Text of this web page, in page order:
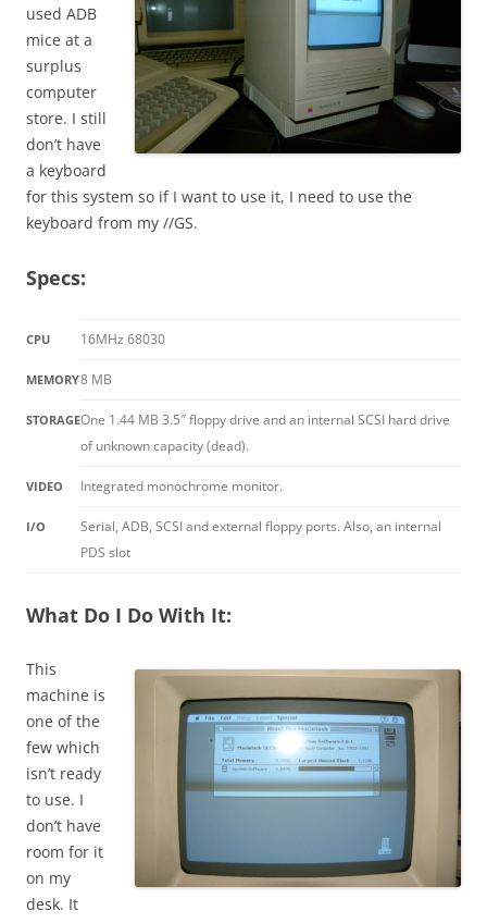
used ADB
mice at a
surplus
computer
store. I still
don’t have
a keyboard
for this system so if I want to use it, I need to use the
keyboard from my //GS.
Specs:
CPU 16MHz 68030
MEMORY8 MB
STORAGEOne 1.44 MB 3.5″ floppy drive and an internal SCSI hard drive
of unknown capacity (dead).
VIDEO Integrated monochrome monitor.
I/O
Serial, ADB, SCSI and external floppy ports. Also, an internal
PDS slot
What Do I Do With It:
This
machine is
one of the
few which
isn’t ready
to use. I
don’t have
room for it
on my
desk. It